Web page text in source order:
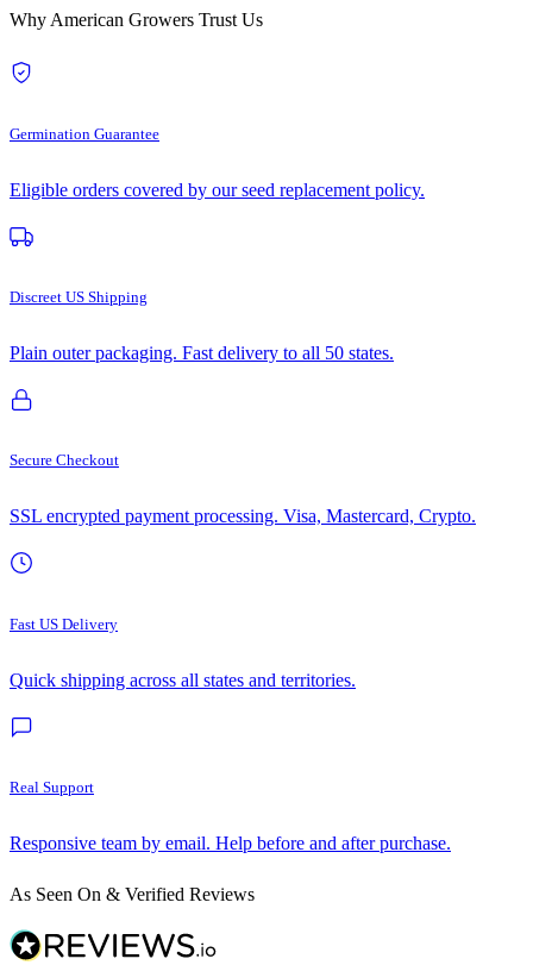
Why American Growers Trust Us
Germination Guarantee
Eligible orders covered by our seed replacement policy.
Discreet US Shipping
Plain outer packaging. Fast delivery to all 50 states.
Secure Checkout
SSL encrypted payment processing. Visa, Mastercard, Crypto.
Fast US Delivery
Quick shipping across all states and territories.
Real Support
Responsive team by email. Help before and after purchase.
As Seen On & Verified Reviews